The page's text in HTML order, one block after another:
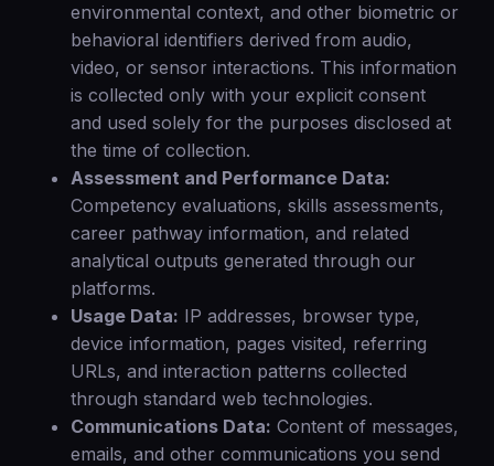
environmental context, and other biometric or
behavioral identifiers derived from audio,
video, or sensor interactions. This information
is collected only with your explicit consent
and used solely for the purposes disclosed at
the time of collection.
Assessment and Performance Data:
Competency evaluations, skills assessments,
career pathway information, and related
analytical outputs generated through our
platforms.
Usage Data: IP addresses, browser type,
device information, pages visited, referring
URLs, and interaction patterns collected
through standard web technologies.
Communications Data: Content of messages,
emails, and other communications you send